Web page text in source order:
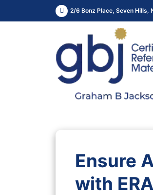
2/6 Bonz Place, Seven Hills,
Ensure
with